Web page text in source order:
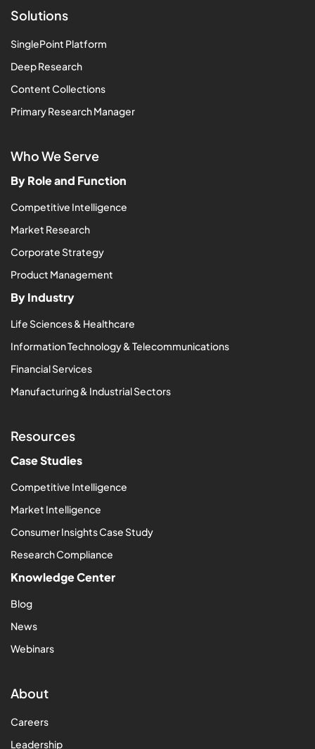
Solutions
SinglePoint Platform
Deep Research
Content Collections
Primary Research Manager
Who We Serve
By Role and Function
Competitive Intelligence
Market Research
Corporate Strategy
Product Management
By Industry
Life Sciences & Healthcare
Information Technology & Telecommunications
Financial Services
Manufacturing & Industrial Sectors
Resources
Case Studies
Competitive Intelligence
Market Intelligence
Consumer Insights Case Study
Research Compliance
Knowledge Center
Blog
News
Webinars
About
Careers
Leadership